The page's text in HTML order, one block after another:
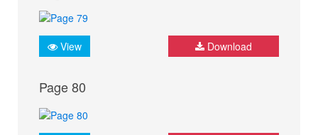
View Download
Page 80